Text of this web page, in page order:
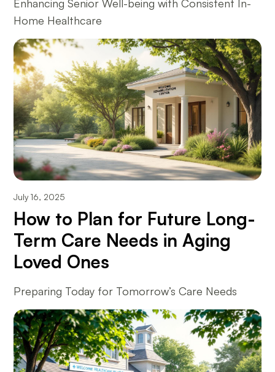
Enhancing Senior Well-being with Consistent In-
Home Healthcare
July 16, 2025
How to Plan for Future Long-
Term Care Needs in Aging
Loved Ones
Preparing Today for Tomorrow’s Care Needs